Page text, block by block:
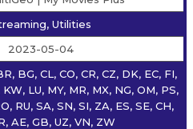
Utilities
2023-05-04
BG, CL, CO, CR, CZ, DK, EC, FI,
KW, LU, MY, MR, MX, NG, OM, PS,
RU, SA, SN, SI, ZA, ES, SE, CH,
AE, GB, UZ, VN, ZW